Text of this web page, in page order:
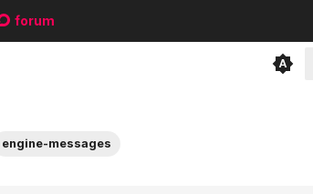
forum
engine-messages